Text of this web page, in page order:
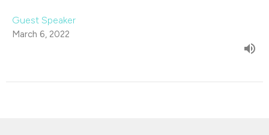
Guest Speaker
March 6, 2022